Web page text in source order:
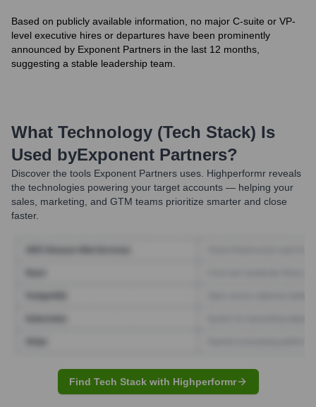
Based on publicly available information, no major C-suite or VP-
level executive hires or departures have been prominently
announced by Exponent Partners in the last 12 months,
suggesting a stable leadership team.
What Technology (Tech Stack) Is
Used byExponent Partners?
Discover the tools Exponent Partners uses. Highperformr reveals
the technologies powering your target accounts — helping your
sales, marketing, and GTM teams prioritize smarter and close
faster.
Find Tech Stack with Highperformr